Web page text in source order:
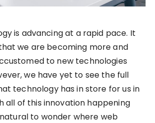
is advancing at a rapid pace. It
we are becoming more and
to new technologies
we have yet to see the full
technology has in store for us in
all of this innovation happening
to wonder where web